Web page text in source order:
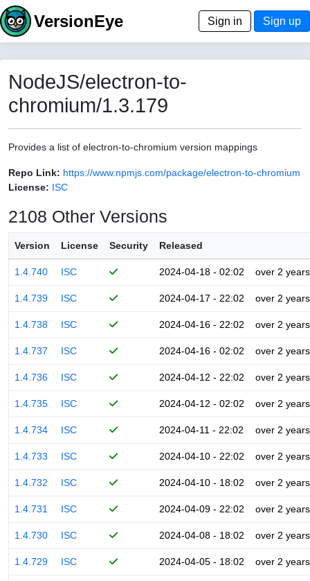
VersionEye Sign in Sign up
NodeJS/electron-to-
chromium/1.3.179
Provides a list of electron-to-chromium version mappings
Repo Link: https://www.npmjs.com/package/electron-to-chromium
License: ISC
2108 Other Versions
Version License Security Released
1.4.740 ISC 2024-04-18 - 02:02 over 2 years
1.4.739 ISC 2024-04-17 - 22:02 over 2 years
1.4.738 ISC 2024-04-16 - 22:02 over 2 years
1.4.737 ISC 2024-04-16 - 02:02 over 2 years
1.4.736 ISC 2024-04-12 - 22:02 over 2 years
1.4.735 ISC 2024-04-12 - 02:02 over 2 years
1.4.734 ISC 2024-04-11 - 22:02 over 2 years
1.4.733 ISC 2024-04-10 - 22:02 over 2 years
1.4.732 ISC 2024-04-10 - 18:02 over 2 years
1.4.731 ISC 2024-04-09 - 22:02 over 2 years
1.4.730 ISC 2024-04-08 - 18:02 over 2 years
1.4.729 ISC 2024-04-05 - 18:02 over 2 years